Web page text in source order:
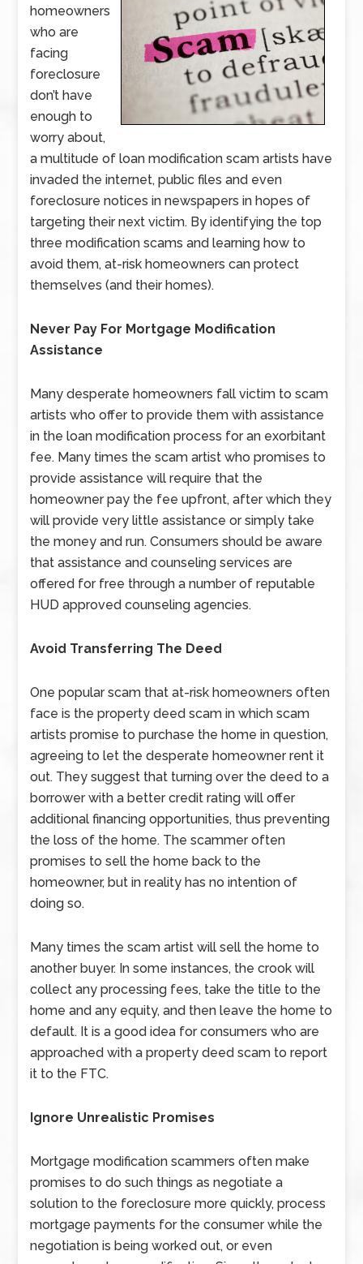
homeowners
who are
facing
foreclosure
don’t have
enough to
worry about,
a multitude of loan modification scam artists have
invaded the internet, public files and even
foreclosure notices in newspapers in hopes of
targeting their next victim. By identifying the top
three modification scams and learning how to
avoid them, at-risk homeowners can protect
themselves (and their homes).
Never Pay For Mortgage Modification
Assistance
Many desperate homeowners fall victim to scam
artists who offer to provide them with assistance
in the loan modification process for an exorbitant
fee. Many times the scam artist who promises to
provide assistance will require that the
homeowner pay the fee upfront, after which they
will provide very little assistance or simply take
the money and run. Consumers should be aware
that assistance and counseling services are
offered for free through a number of reputable
HUD approved counseling agencies.
Avoid Transferring The Deed
One popular scam that at-risk homeowners often
face is the property deed scam in which scam
artists promise to purchase the home in question,
agreeing to let the desperate homeowner rent it
out. They suggest that turning over the deed to a
borrower with a better credit rating will offer
additional financing opportunities, thus preventing
the loss of the home. The scammer often
promises to sell the home back to the
homeowner, but in reality has no intention of
doing so.
Many times the scam artist will sell the home to
another buyer. In some instances, the crook will
collect any processing fees, take the title to the
home and any equity, and then leave the home to
default. It is a good idea for consumers who are
approached with a property deed scam to report
it to the FTC.
Ignore Unrealistic Promises
Mortgage modification scammers often make
promises to do such things as negotiate a
solution to the foreclosure more quickly, process
mortgage payments for the consumer while the
negotiation is being worked out, or even